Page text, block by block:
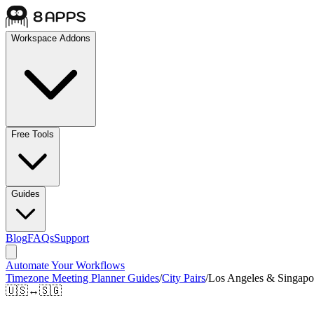
Workspace Addons
Free Tools
Guides
BlogFAQsSupport
Automate Your Workflows
Timezone Meeting Planner Guides/City Pairs/Los Angeles &
🇺🇸↔🇸🇬